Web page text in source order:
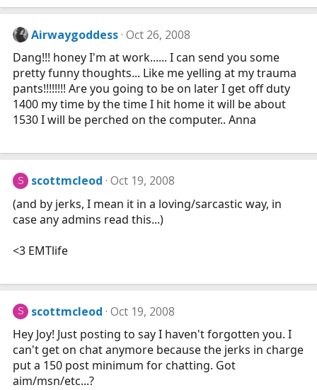
Airwaygoddess Oct 26, 2008
Dang!!! honey I'm at work...... I can send you some
pretty funny thoughts... Like me yelling at my trauma
pants!!!!!!!! Are you going to be on later I get off duty
1400 my time by the time I hit home it will be about
1530 I will be perched on the computer.. Anna
S scottmcleod Oct 19, 2008
(and by jerks, I mean it in a loving/sarcastic way, in
case any admins read this...)
<3 EMTlife
S scottmcleod Oct 19, 2008
Hey Joy! Just posting to say I haven't forgotten you. I
can't get on chat anymore because the jerks in charge
put a 150 post minimum for chatting. Got
aim/msn/etc...?